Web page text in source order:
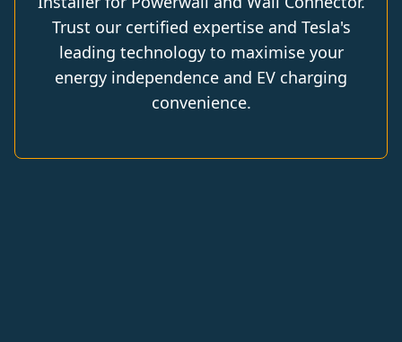
Trust our certified expertise and Tesla's
leading technology to maximise your
energy independence and EV charging
convenience.